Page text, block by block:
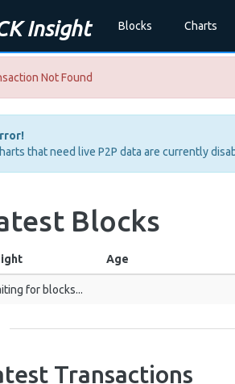
Insight Blocks Charts
Not Found
that need live P2P data are currently
Blocks
Age
for blocks...
Transactions